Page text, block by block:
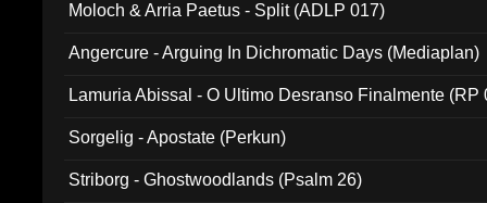
Moloch & Arria Paetus - Split (ADLP 017)
Angercure - Arguing In Dichromatic Days (Mediaplan)
Lamuria Abissal - O Ultimo Desranso Finalmente (RP
Sorgelig - Apostate (Perkun)
Striborg - Ghostwoodlands (Psalm 26)